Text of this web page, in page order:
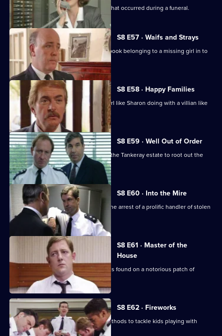
WDC Martella investigates a burglary that occurred during a funeral.
S8 E57 · Waifs and Strays
An old lady brings in a blood-stained book belonging to a missing girl in to
the station.
S8 E58 · Happy Families
DI Burnside wonders what's a smart girl like Sharon doing with a villian like
Daniel Batt.
S8 E59 · Well Out of Order
Meadows and Burnside want to go to the Tankeray estate to root out the
criminal element.
S8 E60 · Into the Mire
CID receive information that leads to the arrest of a prolific handler of stolen
goods.
S8 E61 · Master of the
House
The body of a respectable family man is found on a notorious patch of
wasteland.
S8 E62 · Fireworks
Stamp uses old-fashioned policing methods to tackle kids playing with
railway detonators.